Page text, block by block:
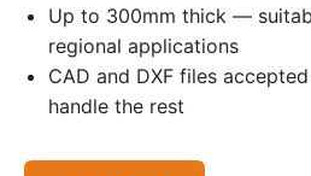
Up to 300mm thick —
regional applications
CAD and DXF files
handle the rest